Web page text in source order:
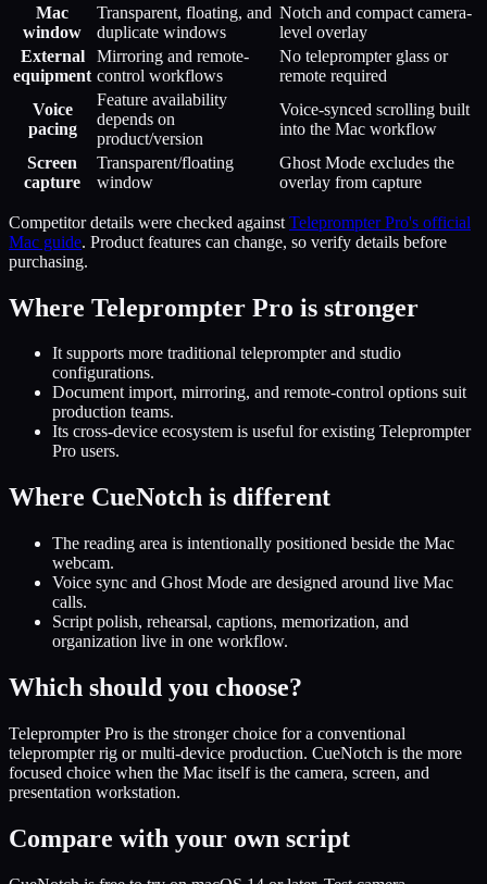
Mac
window
Transparent, floating, and
duplicate windows
Notch and compact camera-
level overlay
External
equipment
Mirroring and remote-
control workflows
No teleprompter glass or
remote required
Voice
pacing
Feature availability
depends on
product/version
Voice-synced scrolling built
into the Mac workflow
Screen
capture
Transparent/floating
window
Ghost Mode excludes the
overlay from capture
Competitor details were checked against Teleprompter Pro's official
Mac guide. Product features can change, so verify details before
purchasing.
Where Teleprompter Pro is stronger
It supports more traditional teleprompter and studio
configurations.
Document import, mirroring, and remote-control options suit
production teams.
Its cross-device ecosystem is useful for existing Teleprompter
Pro users.
Where CueNotch is different
The reading area is intentionally positioned beside the Mac
webcam.
Voice sync and Ghost Mode are designed around live Mac
calls.
Script polish, rehearsal, captions, memorization, and
organization live in one workflow.
Which should you choose?
Teleprompter Pro is the stronger choice for a conventional
teleprompter rig or multi-device production. CueNotch is the more
focused choice when the Mac itself is the camera, screen, and
presentation workstation.
Compare with your own script